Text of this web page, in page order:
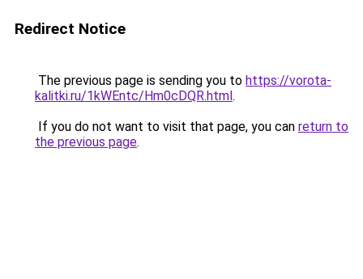
Redirect Notice
The previous page is sending you to https://vorota-
kalitki.ru/1kWEntc/Hm0cDQR.html.
If you do not want to visit that page, you can return to
the previous page.